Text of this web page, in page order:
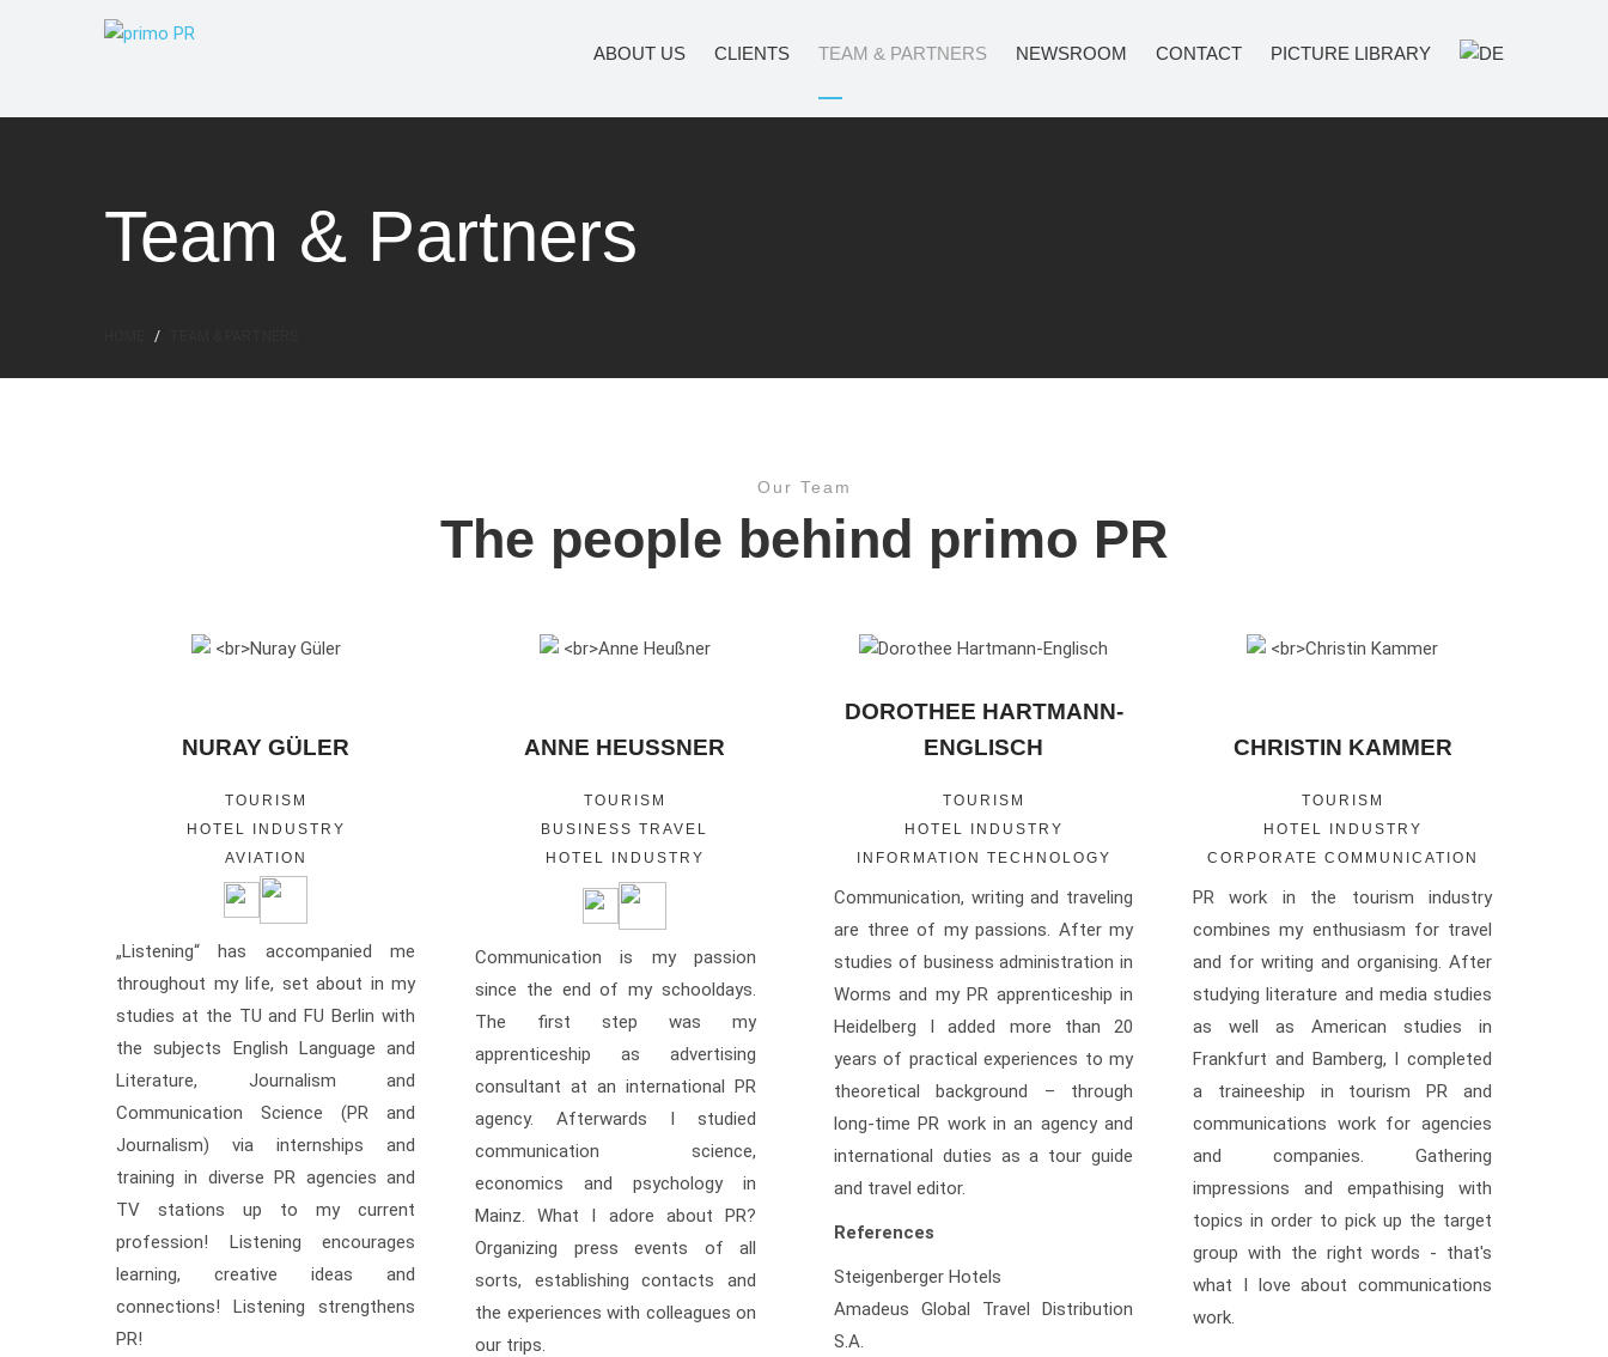
ABOUT US CLIENTS TEAM & PARTNERS NEWSROOM CONTACT PICTURE LIBRARY
Team & Partners
Our Team
The people behind primo PR
NURAY GÜLER
TOURISM
HOTEL INDUSTRY
AVIATION
„Listening“ has accompanied me
throughout my life, set about in my
studies at the TU and FU Berlin with
the subjects English Language and
Literature, Journalism and
Communication Science (PR and
Journalism) via internships and
training in diverse PR agencies and
TV stations up to my current
profession! Listening encourages
learning, creative ideas and
connections! Listening strengthens
PR!
ANNE HEUSSNER
TOURISM
BUSINESS TRAVEL
HOTEL INDUSTRY
Communication is my passion
since the end of my schooldays.
The first step was my
apprenticeship as advertising
consultant at an international PR
agency. Afterwards I studied
communication science,
economics and psychology in
Mainz. What I adore about PR?
Organizing press events of all
sorts, establishing contacts and
the experiences with colleagues on
our trips.
DOROTHEE HARTMANN-
ENGLISCH
TOURISM
HOTEL INDUSTRY
INFORMATION TECHNOLOGY
Communication, writing and traveling
are three of my passions. After my
studies of business administration in
Worms and my PR apprenticeship in
Heidelberg I added more than 20
years of practical experiences to my
theoretical background – through
long-time PR work in an agency and
international duties as a tour guide
and travel editor.
References
Steigenberger Hotels
Amadeus Global Travel Distribution
S.A.
CHRISTIN KAMMER
TOURISM
HOTEL INDUSTRY
CORPORATE COMMUNICATION
PR work in the tourism industry
combines my enthusiasm for travel
and for writing and organising. After
studying literature and media studies
as well as American studies in
Frankfurt and Bamberg, I completed
a traineeship in tourism PR and
communications work for agencies
and companies. Gathering
impressions and empathising with
topics in order to pick up the target
group with the right words - that's
what I love about communications
work.